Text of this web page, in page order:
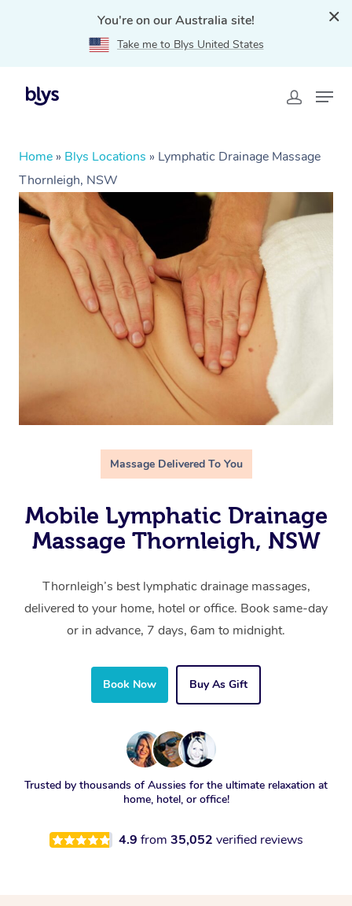
You're on our Australia site!
Take me to Blys United States
Home » Blys Locations » Lymphatic Drainage Massage
Thornleigh, NSW
Massage Delivered To You
Mobile Lymphatic Drainage
Massage Thornleigh, NSW
Thornleigh’s best lymphatic drainage massages,
delivered to your home, hotel or office. Book same-day
or in advance, 7 days, 6am to midnight.
Book Now Buy As Gift
Trusted by thousands of Aussies for the ultimate relaxation at
home, hotel, or office!
4.9 from 35,052 verified reviews